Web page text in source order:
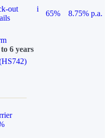
out
i
65%
8.75% p.a.
6 years